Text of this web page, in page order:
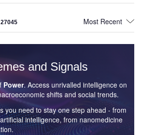
27045
and Signals
Power. Access unrivalled intelligence on
shifts and social trends.
you need to stay one step ahead - from
intelligence, from nanomedicine